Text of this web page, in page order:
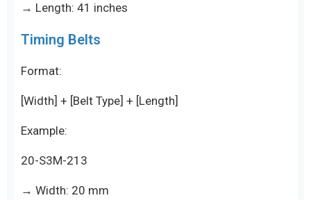
→ Length: 41 inches
Timing Belts
Format:
[Width] + [Belt Type] + [Length]
Example:
20-S3M-213
→ Width: 20 mm